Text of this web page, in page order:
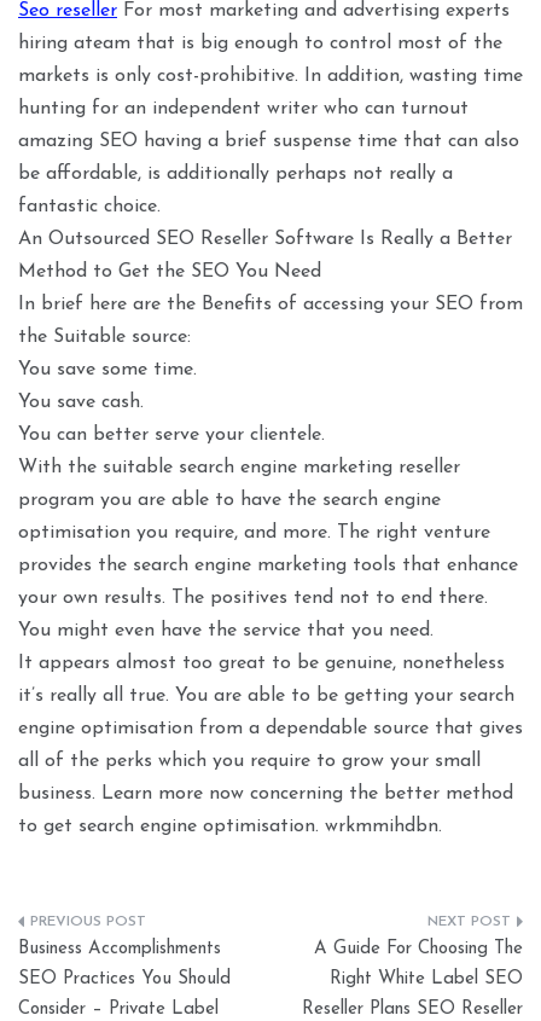
Seo reseller For most marketing and advertising experts
hiring ateam that is big enough to control most of the
markets is only cost-prohibitive. In addition, wasting time
hunting for an independent writer who can turnout
amazing SEO having a brief suspense time that can also
be affordable, is additionally perhaps not really a
fantastic choice.
An Outsourced SEO Reseller Software Is Really a Better
Method to Get the SEO You Need
In brief here are the Benefits of accessing your SEO from
the Suitable source:
You save some time.
You save cash.
You can better serve your clientele.
With the suitable search engine marketing reseller
program you are able to have the search engine
optimisation you require, and more. The right venture
provides the search engine marketing tools that enhance
your own results. The positives tend not to end there.
You might even have the service that you need.
It appears almost too great to be genuine, nonetheless
it’s really all true. You are able to be getting your search
engine optimisation from a dependable source that gives
all of the perks which you require to grow your small
business. Learn more now concerning the better method
to get search engine optimisation. wrkmmihdbn.
Post
navigation
Business Accomplishments
SEO Practices You Should
Consider – Private Label
A Guide For Choosing The
Right White Label SEO
Reseller Plans SEO Reseller